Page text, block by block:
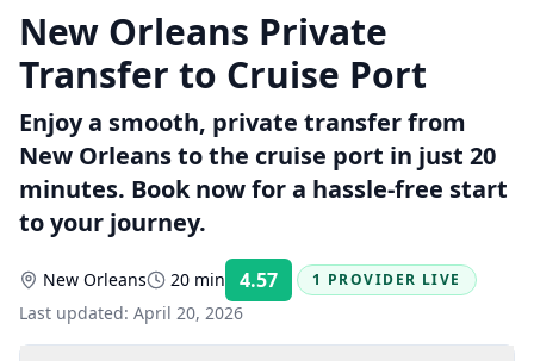
New Orleans Private
Transfer to Cruise Port
Enjoy a smooth, private transfer from
New Orleans to the cruise port in just 20
minutes. Book now for a hassle-free start
to your journey.
New Orleans 20 min 4.57 Rating:
1 PROVIDER LIVE
Last updated: April 20, 2026